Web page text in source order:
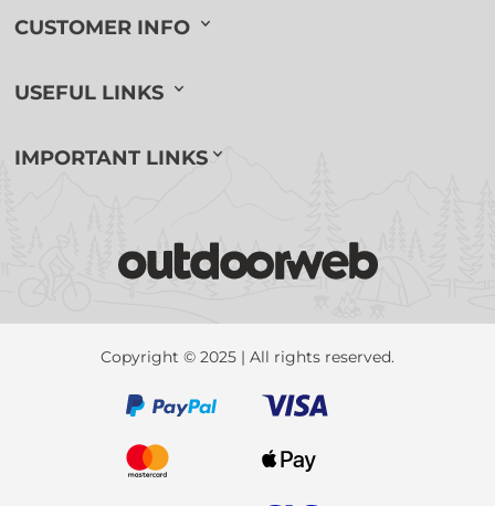
CUSTOMER INFO
USEFUL LINKS
IMPORTANT LINKS
Copyright © 2025 | All rights reserved.